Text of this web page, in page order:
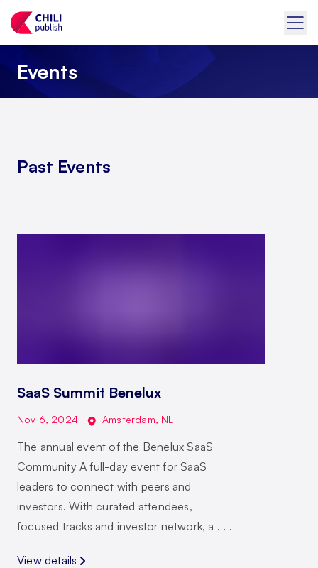
Events
Past Events
SaaS Summit Benelux
Nov 6, 2024 Amsterdam, NL
The annual event of the Benelux SaaS
Community A full-day event for SaaS
leaders to connect with peers and
investors. With curated attendees,
focused tracks and investor network, a . . .
View details